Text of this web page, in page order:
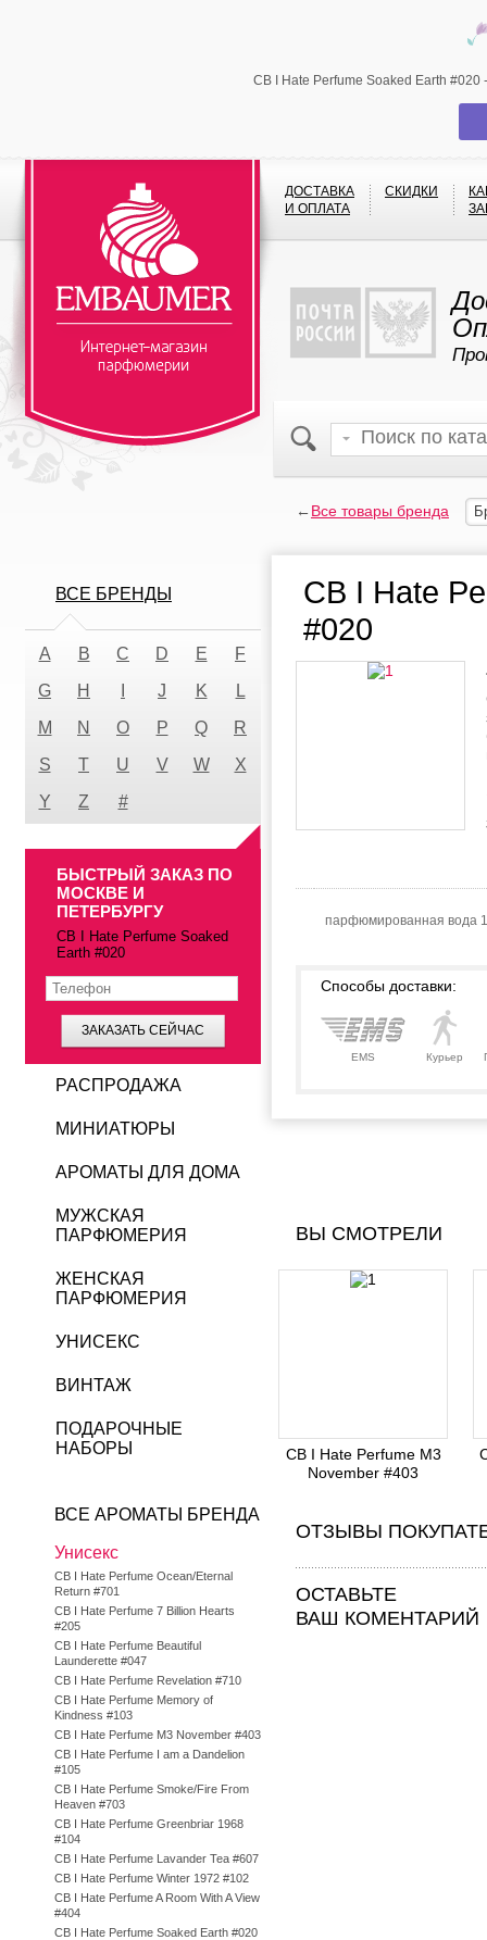
CB I Hate Perfume Soaked Earth
ДОСТАВКА
И ОПЛАТА
СКИДКИ
←Все товары бренда
CB I Hate
#020
парфюмированная вода
Способы доставки:
EMS Курьер
ВЫ СМОТРЕЛИ
CB I Hate Perfume M3
November #403
ОТЗЫВЫ
ОСТАВЬТЕ
ВАШ КОМЕНТАРИЙ
ВСЕ БРЕНДЫ
A B C D E
F
G
H J K
L
M
N O P Q
R
S
T U V W
X
Y
Z #
БЫСТРЫЙ ЗАКАЗ ПО
МОСКВЕ И
ПЕТЕРБУРГУ
CB I Hate Perfume Soaked
Earth #020
ЗАКАЗАТЬ СЕЙЧАС
РАСПРОДАЖА
МИНИАТЮРЫ
АРОМАТЫ ДЛЯ ДОМА
МУЖСКАЯ
ПАРФЮМЕРИЯ
ЖЕНСКАЯ
ПАРФЮМЕРИЯ
УНИСЕКС
ВИНТАЖ
ПОДАРОЧНЫЕ
НАБОРЫ
ВСЕ АРОМАТЫ БРЕНДА
Унисекс
CB I Hate Perfume Ocean/Eternal
Return #701
CB I Hate Perfume 7 Billion Hearts
#205
CB I Hate Perfume Beautiful
Launderette #047
CB I Hate Perfume Revelation #710
CB I Hate Perfume Memory of
Kindness #103
CB I Hate Perfume M3 November #403
CB I Hate Perfume I am a Dandelion
#105
CB I Hate Perfume Smoke/Fire From
Heaven #703
CB I Hate Perfume Greenbriar 1968
#104
CB I Hate Perfume Lavander Tea #607
CB I Hate Perfume Winter 1972 #102
CB I Hate Perfume A Room With A View
#404
CB I Hate Perfume Soaked Earth #020